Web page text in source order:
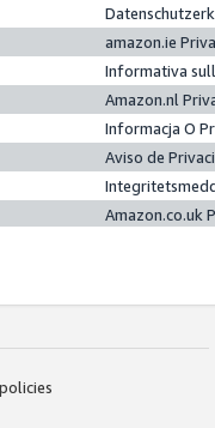
amazon.ie
Informativa
Amazon.nl
Informacja O
Aviso de
Amazon.co.uk